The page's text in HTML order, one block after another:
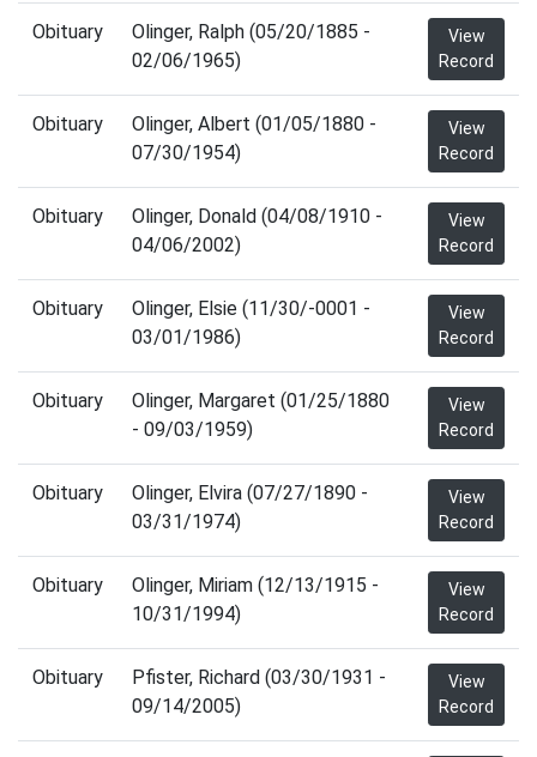
Obituary
Olinger, Ralph (05/20/1885 -
02/06/1965)
View
Record
Obituary
Olinger, Albert (01/05/1880 -
07/30/1954)
View
Record
Obituary
Olinger, Donald (04/08/1910 -
04/06/2002)
View
Record
Obituary
Olinger, Elsie (11/30/-0001 -
03/01/1986)
View
Record
Obituary
Olinger, Margaret (01/25/1880
- 09/03/1959)
View
Record
Obituary
Olinger, Elvira (07/27/1890 -
03/31/1974)
View
Record
Obituary
Olinger, Miriam (12/13/1915 -
10/31/1994)
View
Record
Obituary
Pfister, Richard (03/30/1931 -
09/14/2005)
View
Record